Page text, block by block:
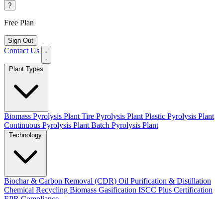
?
Free Plan
Sign Out
Contact Us
Biomass Pyrolysis Plant Tire Pyrolysis Plant Plastic Pyrolysis Plant
Continuous Pyrolysis Plant Batch Pyrolysis Plant
Biochar & Carbon Removal (CDR) Oil Purification & Distillation
Chemical Recycling Biomass Gasification ISCC Plus Certification